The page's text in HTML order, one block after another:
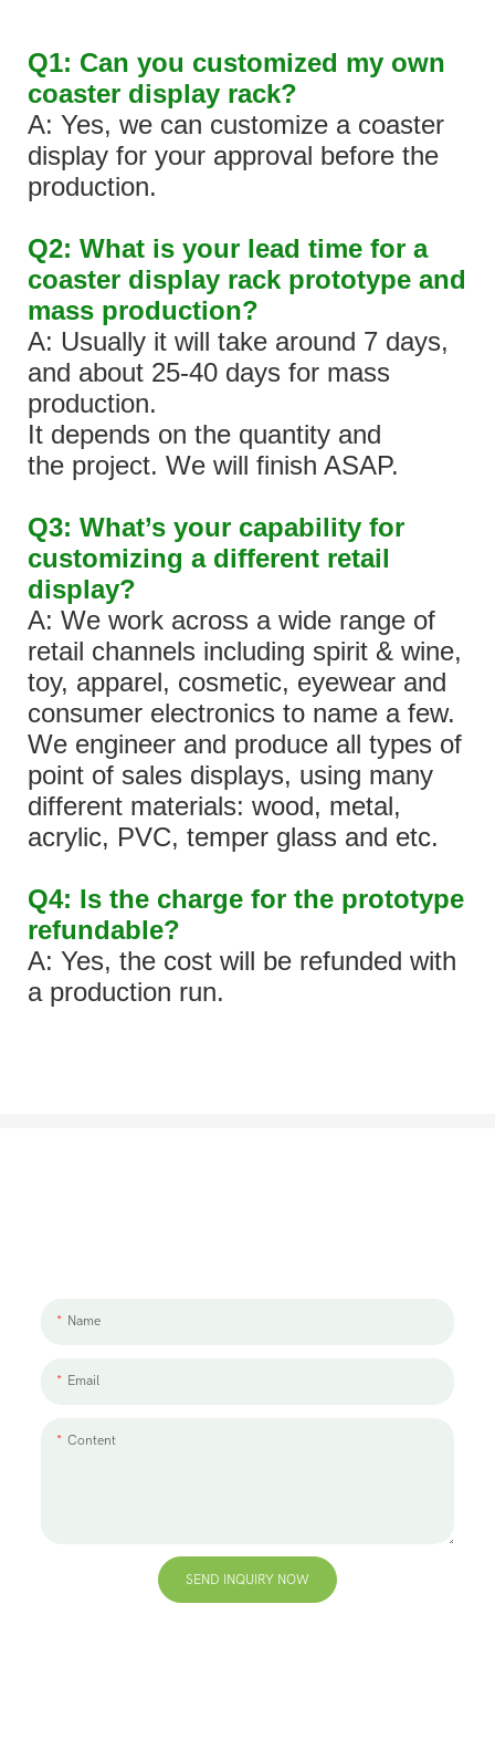
Q1: Can you customized my own
coaster display rack?
A: Yes, we can customize a coaster
display for your approval before the
production.
Q2: What is your lead time for a
coaster display rack prototype and
mass production?
A: Usually it will take around 7 days,
and about 25-40 days for mass
production.
It depends on the quantity and
the project. We will finish ASAP.
Q3: What’s your capability for
customizing a different retail
display?
A: We work across a wide range of
retail channels including spirit & wine,
toy, apparel, cosmetic, eyewear and
consumer electronics to name a few.
We engineer and produce all types of
point of sales displays, using many
different materials: wood, metal,
acrylic, PVC, temper glass and etc.
Q4: Is the charge for the prototype
refundable?
A: Yes, the cost will be refunded with
a production run.
Name
Email
Content
SEND INQUIRY NOW